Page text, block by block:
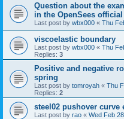
Question about the
in the OpenSees
Last post by wbx000 « Thu
viscoelastic boundary
Last post by wbx000 « Thu
Replies: 3
Positive and negative
spring
Last post by tomroyah « Thu
Replies: 2
steel02 pushover curve
Last post by rao « Wed Feb